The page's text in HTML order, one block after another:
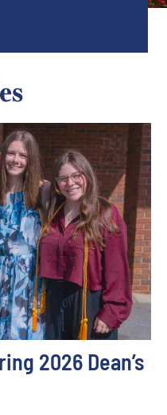
2026 Dean’s